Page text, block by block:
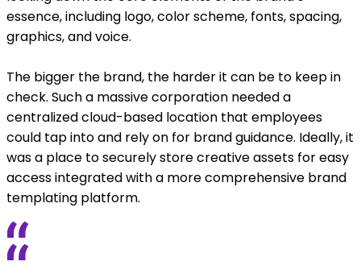
essence, including logo, color scheme, fonts, spacing,
graphics, and voice.
The bigger the brand, the harder it can be to keep in
check. Such a massive corporation needed a
centralized cloud-based location that employees
could tap into and rely on for brand guidance. Ideally, it
was a place to securely store creative assets for easy
access integrated with a more comprehensive brand
templating platform.